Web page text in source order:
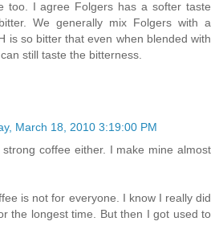
too. I agree Folgers has a softer taste
We generally mix Folgers with a
is so bitter that even when blended with
still taste the bitterness.
March 18, 2010 3:19:00 PM
coffee either. I make mine almost
is not for everyone. I know I really did
the longest time. But then I got used to